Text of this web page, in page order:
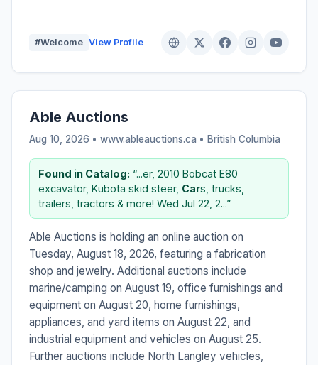
#Welcome View Profile
Able Auctions
Aug 10, 2026 • www.ableauctions.ca • British Columbia
Found in Catalog: “...er, 2010 Bobcat E80
excavator, Kubota skid steer, Cars, trucks,
trailers, tractors & more! Wed Jul 22, 2...”
Able Auctions is holding an online auction on
Tuesday, August 18, 2026, featuring a fabrication
shop and jewelry. Additional auctions include
marine/camping on August 19, office furnishings and
equipment on August 20, home furnishings,
appliances, and yard items on August 22, and
industrial equipment and vehicles on August 25.
Further auctions include North Langley vehicles,